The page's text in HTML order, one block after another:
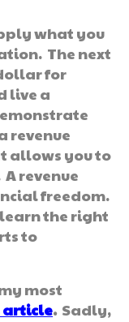
what you
The next
for
live a
revenue
allows you to
revenue
freedom.
the right
to
most
article. Sadly,